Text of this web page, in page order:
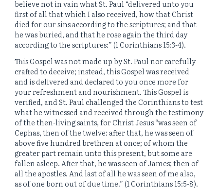
believe not in vain what St. Paul “delivered unto you
first of all that which I also received, how that Christ
died for our sins according to the scriptures; and that
he was buried, and that he rose again the third day
according to the scriptures:” (1 Corinthians 15:3-4).
This Gospel was not made up by St. Paul nor carefully
crafted to deceive; instead, this Gospel was received
and is delivered and declared to you once more for
your refreshment and nourishment. This Gospel is
verified, and St. Paul challenged the Corinthians to test
what he witnessed and received through the testimony
of the then-living saints, for Christ Jesus “was seen of
Cephas, then of the twelve: after that, he was seen of
above five hundred brethren at once; of whom the
greater part remain unto this present, but some are
fallen asleep. After that, he was seen of James; then of
all the apostles. And last of all he was seen of me also,
as of one born out of due time.” (1 Corinthians 15:5-8).